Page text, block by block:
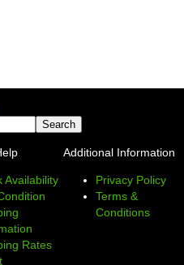
Availability
Rates
Additional Information
Privacy Policy
Terms &
Conditions